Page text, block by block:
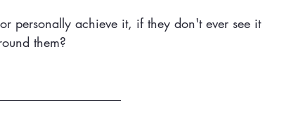
personally achieve it, if they don't ever see it
them?